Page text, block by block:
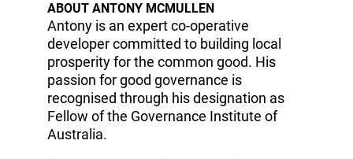
ABOUT ANTONY MCMULLEN
Antony is an expert co-operative
developer committed to building local
prosperity for the common good. His
passion for good governance is
recognised through his designation as
Fellow of the Governance Institute of
Australia.